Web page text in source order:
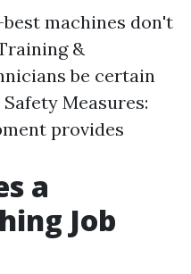
machines don't
&
be certain
Measures:
provides
a
Job